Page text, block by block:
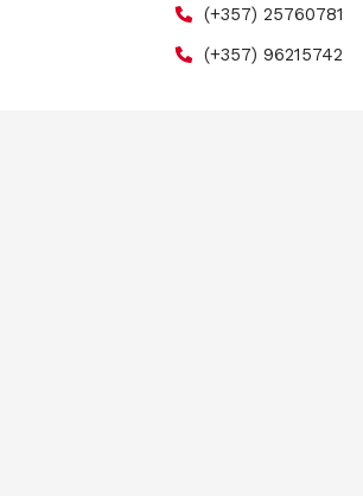
(+357) 25760781
(+357) 96215742